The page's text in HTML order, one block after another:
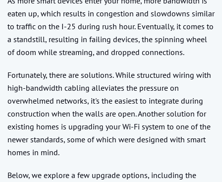
eaten up, which results in congestion and slowdowns similar
to traffic on the I-25 during rush hour. Eventually, it comes to
a standstill, resulting in failing devices, the spinning wheel
of doom while streaming, and dropped connections.
Fortunately, there are solutions. While structured wiring with
high-bandwidth cabling alleviates the pressure on
overwhelmed networks, it's the easiest to integrate during
construction when the walls are open. Another solution for
existing homes is upgrading your Wi-Fi system to one of the
newer standards, some of which were designed with smart
homes in mind.
Below, we explore a few upgrade options, including the